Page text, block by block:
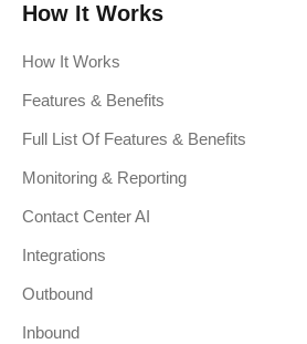
How It Works
How It Works
Features & Benefits
Full List Of Features & Benefits
Monitoring & Reporting
Contact Center AI
Integrations
Outbound
Inbound